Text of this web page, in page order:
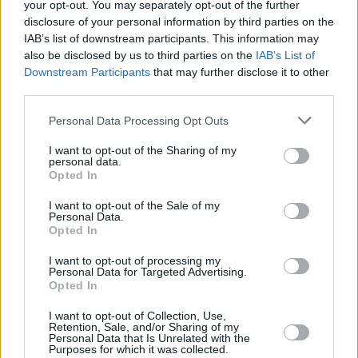
your opt-out. You may separately opt-out of the further
disclosure of your personal information by third parties on the
IAB’s list of downstream participants. This information may
also be disclosed by us to third parties on the IAB’s List of
Downstream Participants that may further disclose it to other
Personal Data Processing Opt Outs
I want to opt-out of the Sharing of my
personal data.
Opted In
I want to opt-out of the Sale of my
Personal Data.
Opted In
I want to opt-out of processing my
Personal Data for Targeted Advertising.
Opted In
I want to opt-out of Collection, Use,
Retention, Sale, and/or Sharing of my
Personal Data that Is Unrelated with the
Purposes for which it was collected.
amalgamation of the contrasting thoughts that
come from the end of something important. I
was feeling sad, but also free and able to
discover myself on my own again.
the lyrics, grasping at freedom but also letting
the sadness overwhelm you at the same time.
The surreal face paint and clothes were odes to
the sadness, but the running around and
performance were both odes to the freedom
the future.
I was also watching a lot of The Garden videos